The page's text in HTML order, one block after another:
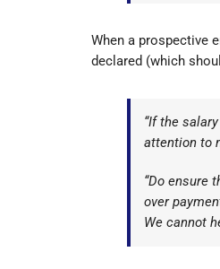
When a prospective
declared (which
“If the
attention to
“Do ensure
over
We cannot